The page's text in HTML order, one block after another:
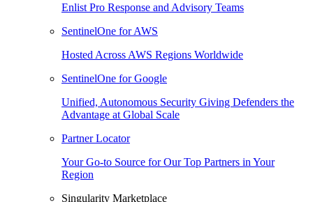
Enlist Pro Response and Advisory Teams
SentinelOne for AWS
Hosted Across AWS Regions Worldwide
SentinelOne for Google
Unified, Autonomous Security Giving Defenders the
Advantage at Global Scale
Partner Locator
Your Go-to Source for Our Top Partners in Your
Region
Singularity Marketplace